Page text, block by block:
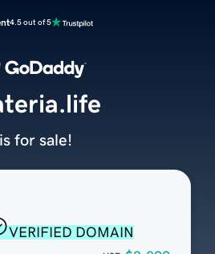
4.5 out of 5
VERIFIED DOMAIN
is for sale!